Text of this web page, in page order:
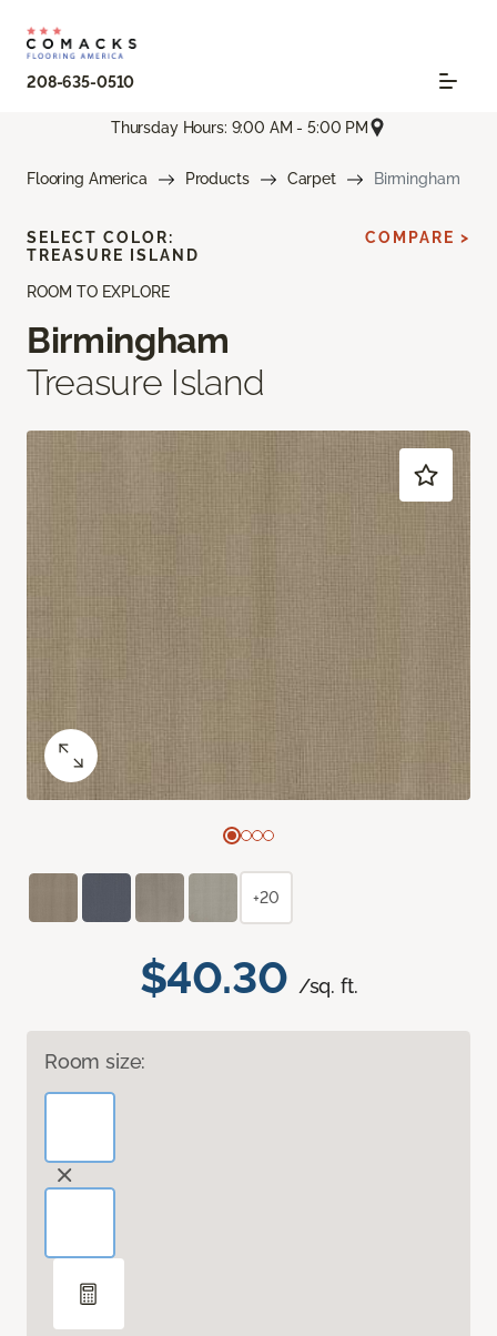
208-635-0510
Thursday Hours: 9:00 AM - 5:00 PM
Flooring America Products Carpet Birmingham
ROOM TO EXPLORE
Birmingham
Treasure Island
$40.30 /sq. ft.
Room size:
SELECT COLOR:
TREASURE ISLAND
COMPARE >
+20